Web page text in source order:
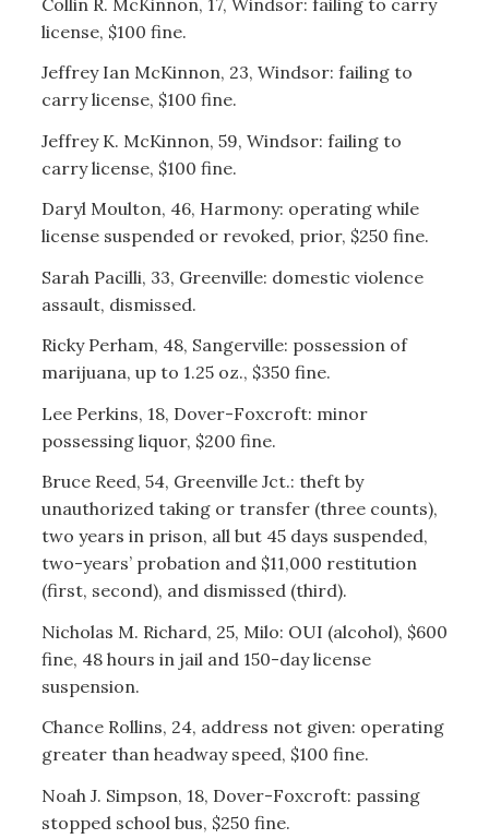
license, $100 fine.
Jeffrey Ian McKinnon, 23, Windsor: failing to
carry license, $100 fine.
Jeffrey K. McKinnon, 59, Windsor: failing to
carry license, $100 fine.
Daryl Moulton, 46, Harmony: operating while
license suspended or revoked, prior, $250 fine.
Sarah Pacilli, 33, Greenville: domestic violence
assault, dismissed.
Ricky Perham, 48, Sangerville: possession of
marijuana, up to 1.25 oz., $350 fine.
Lee Perkins, 18, Dover-Foxcroft: minor
possessing liquor, $200 fine.
Bruce Reed, 54, Greenville Jct.: theft by
unauthorized taking or transfer (three counts),
two years in prison, all but 45 days suspended,
two-years’ probation and $11,000 restitution
(first, second), and dismissed (third).
Nicholas M. Richard, 25, Milo: OUI (alcohol), $600
fine, 48 hours in jail and 150-day license
suspension.
Chance Rollins, 24, address not given: operating
greater than headway speed, $100 fine.
Noah J. Simpson, 18, Dover-Foxcroft: passing
stopped school bus, $250 fine.